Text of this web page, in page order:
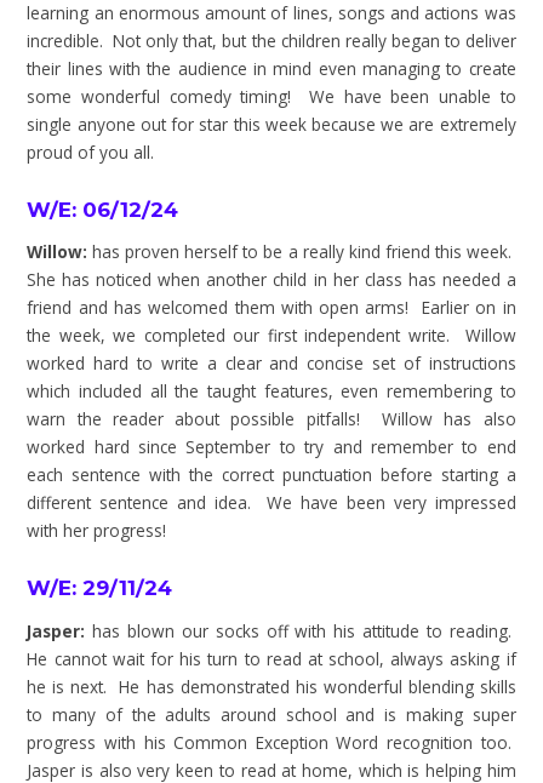
learning an enormous amount of lines, songs and actions was
incredible. Not only that, but the children really began to deliver
their lines with the audience in mind even managing to create
some wonderful comedy timing! We have been unable to
single anyone out for star this week because we are extremely
proud of you all.
W/E: 06/12/24
Willow: has proven herself to be a really kind friend this week.
She has noticed when another child in her class has needed a
friend and has welcomed them with open arms! Earlier on in
the week, we completed our first independent write. Willow
worked hard to write a clear and concise set of instructions
which included all the taught features, even remembering to
warn the reader about possible pitfalls! Willow has also
worked hard since September to try and remember to end
each sentence with the correct punctuation before starting a
different sentence and idea. We have been very impressed
with her progress!
W/E: 29/11/24
Jasper:has blown our socks off with his attitude to reading.
He cannot wait for his turn to read at school, always asking if
he is next. He has demonstrated his wonderful blending skills
to many of the adults around school and is making super
progress with his Common Exception Word recognition too.
Jasper is also very keen to read at home, which is helping him